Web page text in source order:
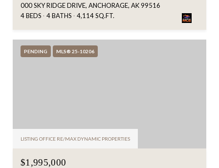
000 SKY RIDGE DRIVE, ANCHORAGE, AK 99516
4 BEDS
4 BATHS 4,114 SQ.FT.
PENDING MLS® 25-10206
LISTING OFFICE RE/MAX DYNAMIC PROPERTIES
$1,995,000